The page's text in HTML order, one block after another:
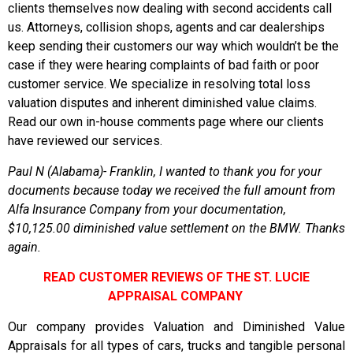
clients themselves now dealing with second accidents call
us. Attorneys, collision shops, agents and car dealerships
keep sending their customers our way which wouldn’t be the
case if they were hearing complaints of bad faith or poor
customer service. We specialize in resolving total loss
valuation disputes and inherent diminished value claims.
Read our own in-house comments page where our clients
have reviewed our services.
Paul N (Alabama)- Franklin, I wanted to thank you for your
documents because today we received the full amount from
Alfa Insurance Company from your documentation,
$10,125.00 diminished value settlement on the BMW. Thanks
again.
READ CUSTOMER REVIEWS OF THE ST. LUCIE
APPRAISAL COMPANY
Our company provides Valuation and Diminished Value
Appraisals for all types of cars, trucks and tangible personal